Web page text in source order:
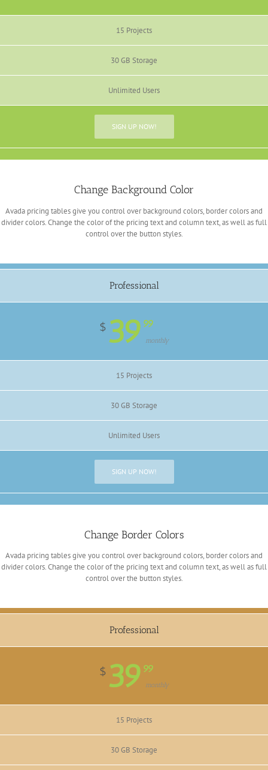
15 Projects
30 GB Storage
Unlimited Users
SIGN UP NOW!
Change Background Color
Avada pricing tables give you control over background colors, border colors and
divider colors. Change the color of the pricing text and column text, as well as full
control over the button styles.
Professional
$ 39 99
monthly
15 Projects
30 GB Storage
Unlimited Users
SIGN UP NOW!
Change Border Colors
Avada pricing tables give you control over background colors, border colors and
divider colors. Change the color of the pricing text and column text, as well as full
control over the button styles.
Professional
$ 39 99
monthly
15 Projects
30 GB Storage